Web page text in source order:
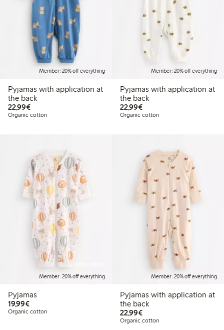
Member: 20% off everything
Pyjamas with application at
the back
22,99€€22.99
Organic cotton
Member: 20% off everything
Pyjamas with application at
the back
22,99€€22.99
Organic cotton
Member: 20% off everything
Pyjamas
19,99€€19.99
Organic cotton
Member: 20% off everything
Pyjamas with application at
the back
22,99€€22.99
Organic cotton